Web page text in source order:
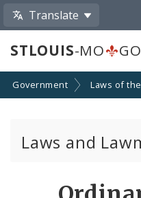
Translate
STLOUIS-MO
Government Laws of
Laws and